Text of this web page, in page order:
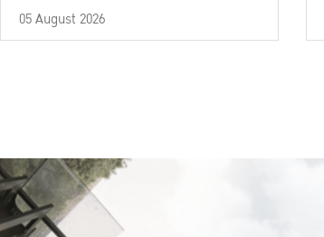
05 August 2026